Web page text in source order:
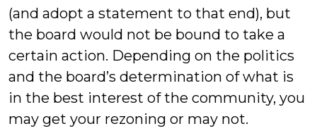
(and adopt a statement to that end), but
the board would not be bound to take a
certain action. Depending on the politics
and the board’s determination of what is
in the best interest of the community, you
may get your rezoning or may not.